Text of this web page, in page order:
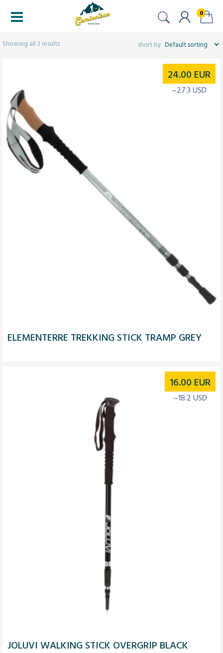
0
Showing all 3 results
ELEMENTERRE TREKKING STICK TRAMP GREY
24.00 EUR
~27.3 USD
JOLUVI WALKING STICK OVERGRIP BLACK
16.00 EUR
~18.2 USD